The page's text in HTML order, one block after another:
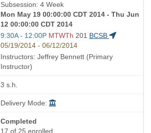
Subsession: 4 Week
Mon May 19 00:00:00 CDT 2014 - Thu Jun
12 00:00:00 CDT 2014
Start
and
end
times:
9:30A - 12:00P MTWTh 201 BCSB
05/19/2014 - 06/12/2014
Instructors: Jeffrey Bennett (Primary
Instructor)
3 s.h.
Delivery Mode:
Completed
17 of 25 enrolled